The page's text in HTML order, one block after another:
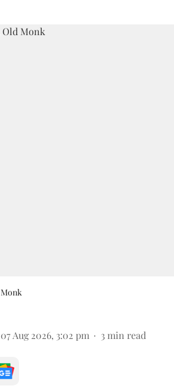
07 Aug 2026, 3:02 pm 3 min read